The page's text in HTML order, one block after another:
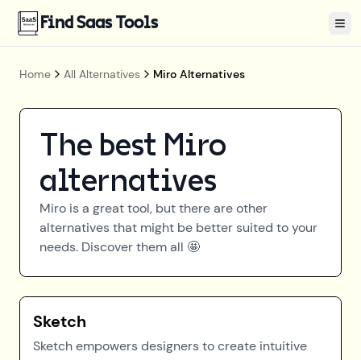
Find Saas Tools
Home All Alternatives Miro Alternatives
The best Miro
alternatives
Miro is a great tool, but there are other
alternatives that might be better suited to your
needs. Discover them all 🤩
Sketch
Sketch empowers designers to create intuitive